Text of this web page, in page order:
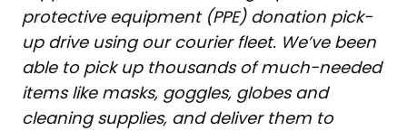
protective equipment (PPE) donation pick-
up drive using our courier fleet. We’ve been
able to pick up thousands of much-needed
items like masks, goggles, globes and
cleaning supplies, and deliver them to